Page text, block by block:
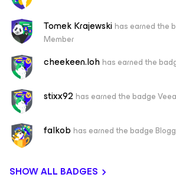
Tomek Krajewskihas earned the
Member
cheekeen.lohhas earned the
stixx92 has earned the badge
falkob has earned the badge
SHOW ALL BADGES